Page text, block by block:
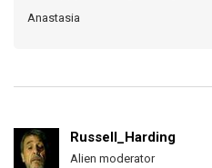
Anastasia
Russell_Harding
Alien moderator